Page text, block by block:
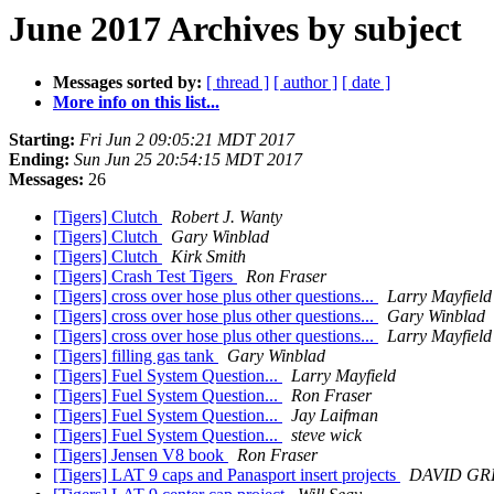
June 2017 Archives by subject
Messages sorted by: [ thread ] [ author ] [ date ]
More info on this list...
Starting: Fri Jun 2 09:05:21 MDT 2017
Ending: Sun Jun 25 20:54:15 MDT 2017
Messages: 26
[Tigers] Clutch
Robert J. Wanty
[Tigers] Clutch
Gary Winblad
[Tigers] Clutch
Kirk Smith
[Tigers] Crash Test Tigers
Ron Fraser
[Tigers] cross over hose plus other questions...
Larry Mayfield
[Tigers] cross over hose plus other questions...
Gary Winblad
[Tigers] cross over hose plus other questions...
Larry Mayfield
[Tigers] filling gas tank
Gary Winblad
[Tigers] Fuel System Question...
Larry Mayfield
[Tigers] Fuel System Question...
Ron Fraser
[Tigers] Fuel System Question...
Jay Laifman
[Tigers] Fuel System Question...
steve wick
[Tigers] Jensen V8 book
Ron Fraser
[Tigers] LAT 9 caps and Panasport insert projects
DAVID